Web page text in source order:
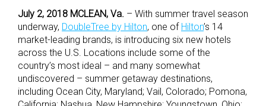
July 2, 2018 MCLEAN, Va. – With summer travel season
underway, DoubleTree by Hilton, one of Hilton’s 14
market-leading brands, is introducing six new hotels
across the U.S. Locations include some of the
country’s most ideal – and many somewhat
undiscovered – summer getaway destinations,
including Ocean City, Maryland; Vail, Colorado; Pomona,